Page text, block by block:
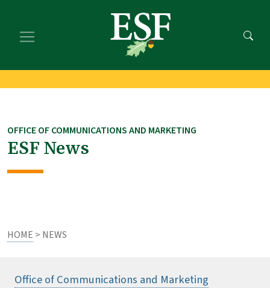
main
footer
OFFICE OF COMMUNICATIONS AND MARKETING
ESF News
HOME > NEWS
Office of Communications and Marketing